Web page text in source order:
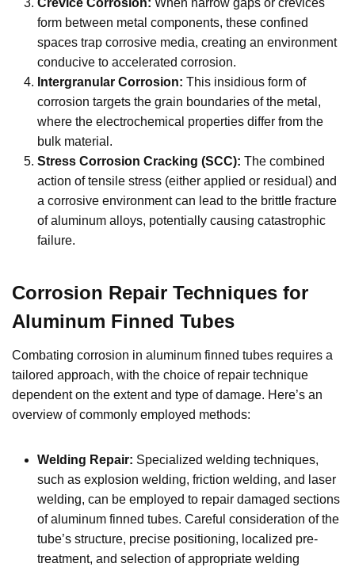
form between metal components, these confined
spaces trap corrosive media, creating an environment
conducive to accelerated corrosion.
Intergranular Corrosion: This insidious form of
corrosion targets the grain boundaries of the metal,
where the electrochemical properties differ from the
bulk material.
Stress Corrosion Cracking (SCC): The combined
action of tensile stress (either applied or residual) and
a corrosive environment can lead to the brittle fracture
of aluminum alloys, potentially causing catastrophic
failure.
Corrosion Repair Techniques for
Aluminum Finned Tubes
Combating corrosion in aluminum finned tubes requires a
tailored approach, with the choice of repair technique
dependent on the extent and type of damage. Here’s an
overview of commonly employed methods:
Welding Repair: Specialized welding techniques,
such as explosion welding, friction welding, and laser
welding, can be employed to repair damaged sections
of aluminum finned tubes. Careful consideration of the
tube’s structure, precise positioning, localized pre-
treatment, and selection of appropriate welding